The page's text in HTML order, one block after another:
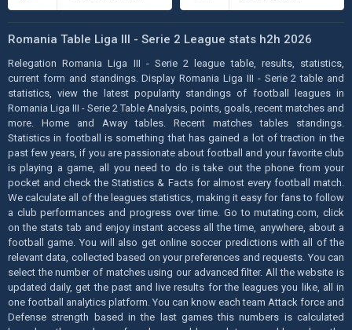
Romania Table Liga III - Serie 2 League stats h2h 2026
Relegation Romania Liga III - Serie 2 league table, results, statistics,
current form and standings. Display Romania Liga III - Serie 2 table and
statistics, view the latest popularity standings of football leagues in
Romania Liga III - Serie 2 Table Analysis, points, goals, recent matches and
more. Home and Away tables. Recent matches tables standings.
Statistics in football is something that has gained a lot of traction in the
past few years, if you are passionate about football and your favorite club
is playing a game, all you need to do is take out the phone from your
pocket and check the Statistics & Facts for almost every football match.
We calculate all of the leagues statistics, making it easy for fans to follow
a club performances and progress over time. Go to mutating.com, click
on the stats tab and enjoy instant access all the time, anywhere, about a
football game. You will also get online soccer predictions with all of the
relevant data, collected based on your preferences and requests. You can
select the number of matches using our advanced filter. All the website is
updated daily, get the past and live results for the leagues you like, all in
one football analytics platform. You can know each team Attack force and
Defense strength based in the last games this numbers is calculated